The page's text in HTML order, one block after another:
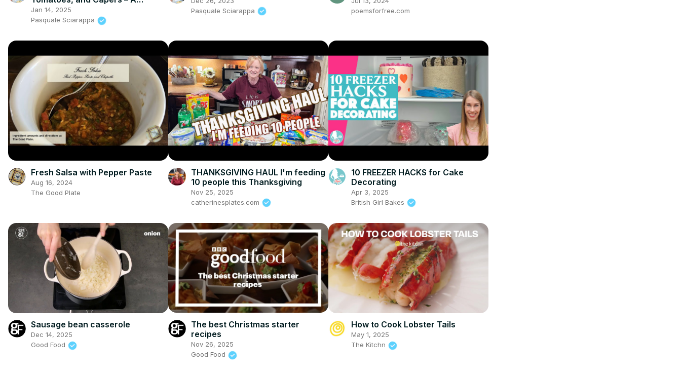
Flavorful Mediterranean Dish
Jan 14, 2025
Pasquale Sciarappa
Pasquale Sciarappa
poemsforfree.com
Fresh Salsa with Pepper Paste
Aug 16, 2024
The Good Plate
THANKSGIVING HAUL I'm feeding
10 people this Thanksgiving
Nov 25, 2025
catherinesplates.com
10 FREEZER HACKS for Cake
Decorating
Apr 3, 2025
British Girl Bakes
Sausage bean casserole
Dec 14, 2025
Good Food
The best Christmas starter
recipes
Nov 26, 2025
Good Food
How to Cook Lobster Tails
May 1, 2025
The Kitchn